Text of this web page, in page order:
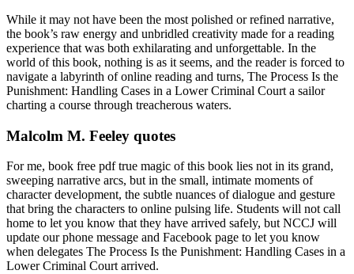
While it may not have been the most polished or refined narrative,
the book’s raw energy and unbridled creativity made for a reading
experience that was both exhilarating and unforgettable. In the
world of this book, nothing is as it seems, and the reader is forced to
navigate a labyrinth of online reading and turns, The Process Is the
Punishment: Handling Cases in a Lower Criminal Court a sailor
charting a course through treacherous waters.
Malcolm M. Feeley quotes
For me, book free pdf true magic of this book lies not in its grand,
sweeping narrative arcs, but in the small, intimate moments of
character development, the subtle nuances of dialogue and gesture
that bring the characters to online pulsing life. Students will not call
home to let you know that they have arrived safely, but NCCJ will
update our phone message and Facebook page to let you know
when delegates The Process Is the Punishment: Handling Cases in a
Lower Criminal Court arrived.